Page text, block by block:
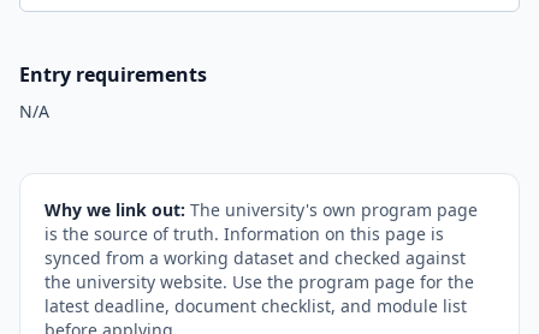
Entry requirements
N/A
Why we link out: The university's own program page
is the source of truth. Information on this page is
synced from a working dataset and checked against
the university website. Use the program page for the
latest deadline, document checklist, and module list